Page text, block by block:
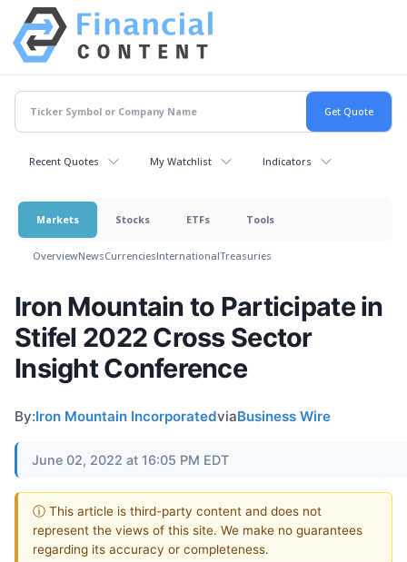
Recent Quotes My Watchlist Indicators
Markets Stocks ETFs Tools
OverviewNewsCurrenciesInternationalTreasuries
Iron Mountain to Participate in
Stifel 2022 Cross Sector
Insight Conference
By:Iron Mountain IncorporatedviaBusiness Wire
June 02, 2022 at 16:05 PM EDT
ⓘ This article is third-party content and does not
represent the views of this site. We make no guarantees
regarding its accuracy or completeness.